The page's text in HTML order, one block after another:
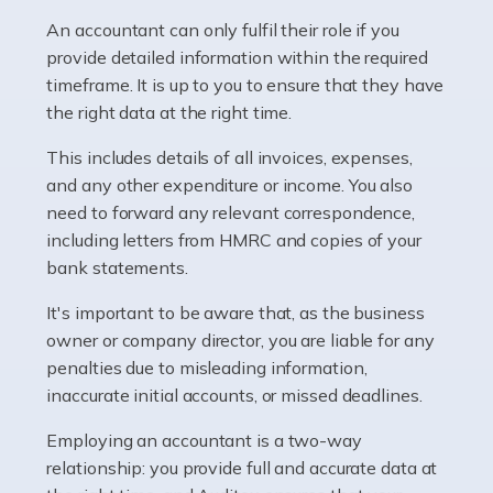
whether they work for the NHS, run their own limited
company, or operate as a sole trader. Many are classed
as self-employed, particularly if […]
Accountants For Plumbers
Plumbers provide an essential service, forming a central
pillar of the infrastructure, construction and repair
industries in the UK. Everyone, without exception,
Read more
Accountants For Barristers
Becoming a barrister in the UK is no easy task, and
while it can be an enormously rewarding career, it's not
An accountant can only fulfil their role if you
provide detailed information within the required
timeframe. It is up to you to ensure that they have
the right data at the right time.
This includes details of all invoices, expenses,
and any other expenditure or income. You also
need to forward any relevant correspondence,
including letters from HMRC and copies of your
bank statements.
It's important to be aware that, as the business
owner or company director, you are liable for any
penalties due to misleading information,
inaccurate initial accounts, or missed deadlines.
Employing an accountant is a two-way
relationship: you provide full and accurate data at